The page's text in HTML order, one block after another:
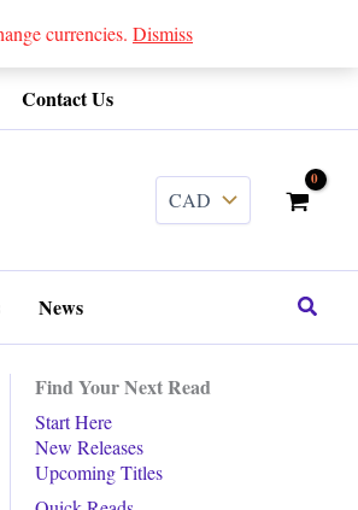
currencies. Dismiss
Contact Us
News Search
Find Your Next Read
Start Here
New Releases
Upcoming Titles